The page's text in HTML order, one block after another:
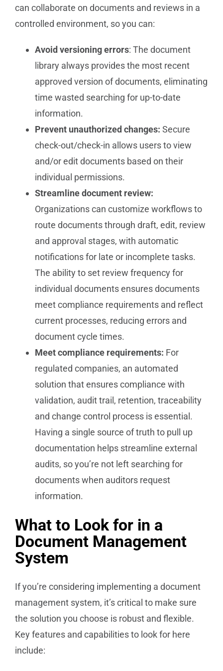
can collaborate on documents and reviews in a
controlled environment, so you can:
Avoid versioning errors: The document
library always provides the most recent
approved version of documents, eliminating
time wasted searching for up-to-date
information.
Prevent unauthorized changes: Secure
check-out/check-in allows users to view
and/or edit documents based on their
individual permissions.
Streamline document review:
Organizations can customize workflows to
route documents through draft, edit, review
and approval stages, with automatic
notifications for late or incomplete tasks.
The ability to set review frequency for
individual documents ensures documents
meet compliance requirements and reflect
current processes, reducing errors and
document cycle times.
Meet compliance requirements: For
regulated companies, an automated
solution that ensures compliance with
validation, audit trail, retention, traceability
and change control process is essential.
Having a single source of truth to pull up
documentation helps streamline external
audits, so you’re not left searching for
documents when auditors request
information.
What to Look for in a
Document Management
System
If you’re considering implementing a document
management system, it’s critical to make sure
the solution you choose is robust and flexible.
Key features and capabilities to look for here
include: